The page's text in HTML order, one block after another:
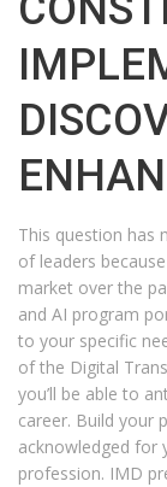
This question has
of leaders
market over the
and AI program
to your specific
of the Digital
you’ll be able to
career. Build your
acknowledged for
profession. IMD